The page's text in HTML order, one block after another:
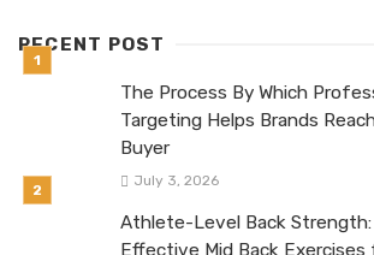
RECENT POST
The Process By Which
Targeting Helps Brands
Buyer
July 3, 2026
Athlete-Level Back
Effective Mid Back Exercises